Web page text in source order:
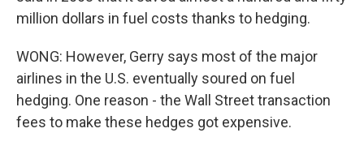
million dollars in fuel costs thanks to hedging.
WONG: However, Gerry says most of the major
airlines in the U.S. eventually soured on fuel
hedging. One reason - the Wall Street transaction
fees to make these hedges got expensive.